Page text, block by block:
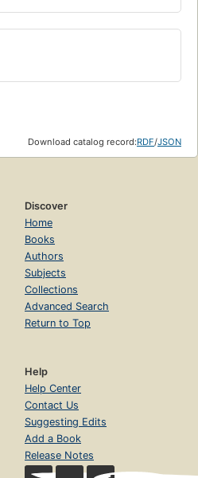
Download catalog record:RDF/JSON
Discover
Home
Books
Authors
Subjects
Collections
Advanced Search
Return to Top
Help
Help Center
Contact Us
Suggesting Edits
Add a Book
Release Notes